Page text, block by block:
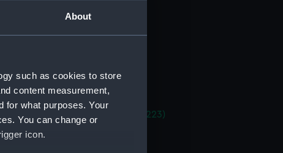
About
such as cookies to store
content measurement,
for what purposes. Your
You can change or
icon.
deck plan (NPA1218)
deck plan (NPA1221)
double bottom (NPA1223)
plan (NPA1224)